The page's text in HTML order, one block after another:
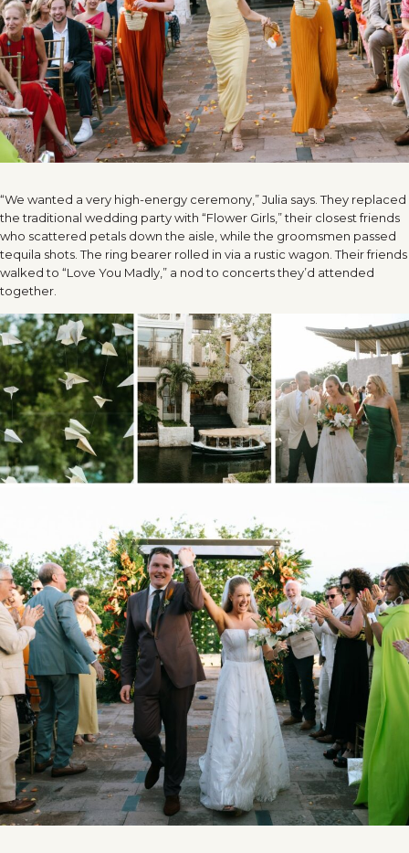
“We wanted a very high-energy ceremony,” Julia says. They replaced
the traditional wedding party with “Flower Girls,” their closest friends
who scattered petals down the aisle, while the groomsmen passed
tequila shots. The ring bearer rolled in via a rustic wagon. Their friends
walked to “Love You Madly,” a nod to concerts they’d attended
together.